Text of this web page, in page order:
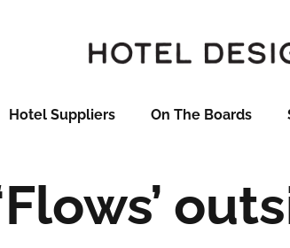
Hotel Suppliers On The Boards